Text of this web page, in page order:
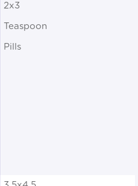
2x3
Teaspoon
Pills